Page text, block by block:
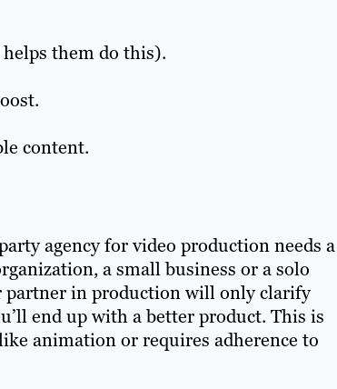
them do this).
content.
agency for video production needs a
a small business or a solo
partner in production will only clarify
end up with a better product. This is
animation or requires adherence to